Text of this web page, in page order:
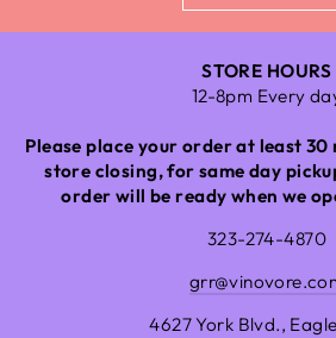
STORE HOURS
12-8pm Every
Please place your order at least
store closing, for same day
order will be ready when we
323-274-4870
4627 York Blvd.,